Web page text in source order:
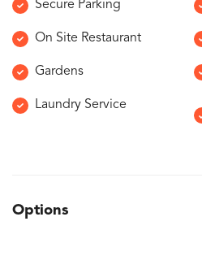
Secure Parking
On Site Restaurant
Gardens
Laundry Service
Options